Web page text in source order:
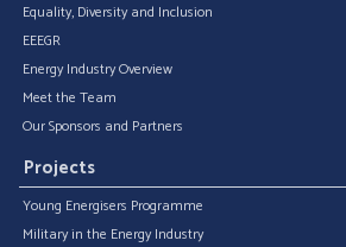
Equality, Diversity and Inclusion
EEEGR
Energy Industry Overview
Meet the Team
Our Sponsors and Partners
Projects
Young Energisers Programme
Military in the Energy Industry